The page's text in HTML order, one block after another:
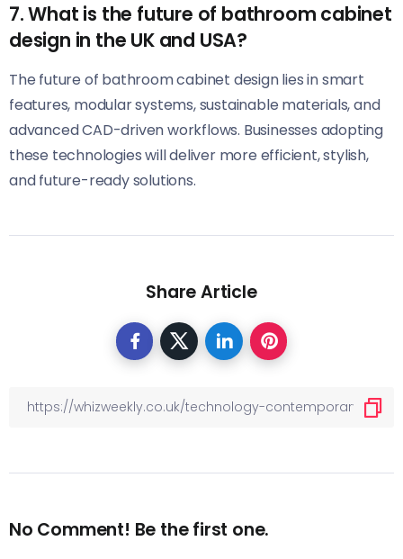
7. What is the future of bathroom cabinet
design in the UK and USA?
The future of bathroom cabinet design lies in smart
features, modular systems, sustainable materials, and
advanced CAD-driven workflows. Businesses adopting
these technologies will deliver more efficient, stylish,
and future-ready solutions.
Share Article
No Comment! Be the first one.